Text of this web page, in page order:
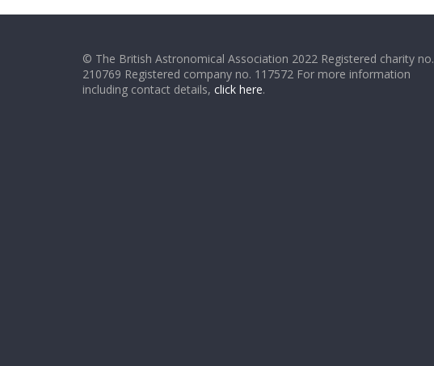
© The British Astronomical Association 2022 Registered charity no.
210769 Registered company no. 117572 For more information
including contact details, click here.